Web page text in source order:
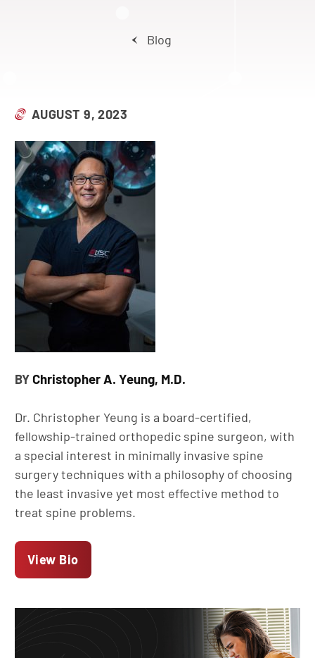
Blog
AUGUST 9, 2023
BYChristopher A. Yeung, M.D.
Dr. Christopher Yeung is a board-certified,
fellowship-trained orthopedic spine surgeon, with
a special interest in minimally invasive spine
surgery techniques with a philosophy of choosing
the least invasive yet most effective method to
treat spine problems.
View Bio